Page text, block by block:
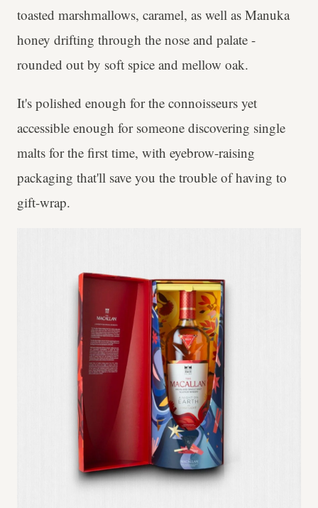
toasted marshmallows, caramel, as well as Manuka
honey drifting through the nose and palate -
rounded out by soft spice and mellow oak.
It's polished enough for the connoisseurs yet
accessible enough for someone discovering single
malts for the first time, with eyebrow-raising
packaging that'll save you the trouble of having to
gift-wrap.